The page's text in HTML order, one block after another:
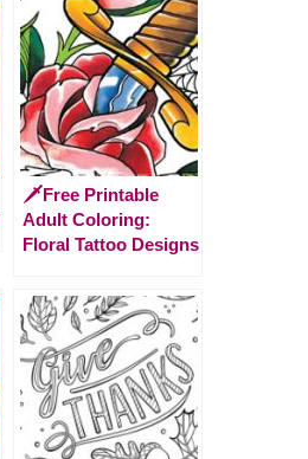
🗡️Free Printable
Adult Coloring:
Floral Tattoo Designs